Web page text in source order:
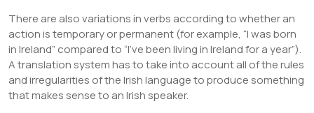
There are also variations in verbs according to whether an
action is temporary or permanent (for example, “I was born
in Ireland” compared to “I’ve been living in Ireland for a year”).
A translation system has to take into account all of the rules
and irregularities of the Irish language to produce something
that makes sense to an Irish speaker.